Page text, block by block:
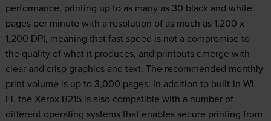
performance, printing up to as many as 30 black and white
pages per minute with a resolution of as much as 1,200 x
1,200 DPI, meaning that fast speed is not a compromise to
the quality of what it produces, and printouts emerge with
clear and crisp graphics and text. The recommended monthly
print volume is up to 3,000 pages. In addition to built-in Wi-
Fi, the Xerox B215 is also compatible with a number of
different operating systems that enables secure printing from